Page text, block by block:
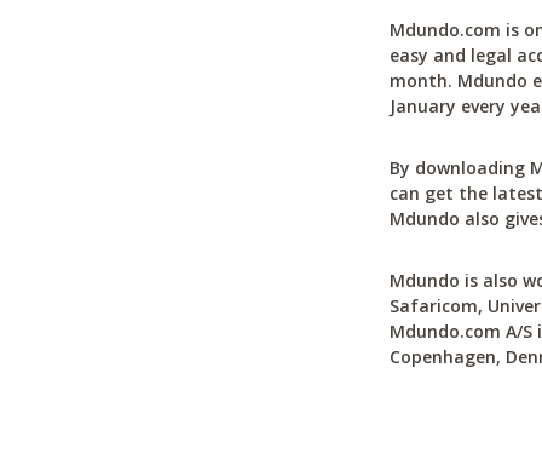
Mdundo.com is
easy and legal
month. Mdundo
January every
By downloading
can get the
Mdundo also
Mdundo is also
Safaricom,
Mdundo.com A/
Copenhagen,